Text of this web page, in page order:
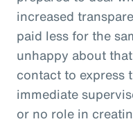
increased
paid less for the
unhappy about
contact to express
immediate
or no role in